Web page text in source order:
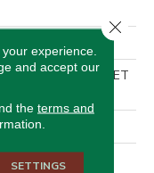
BCF PET
experience.
and accept our
the terms and
SETTINGS
Close